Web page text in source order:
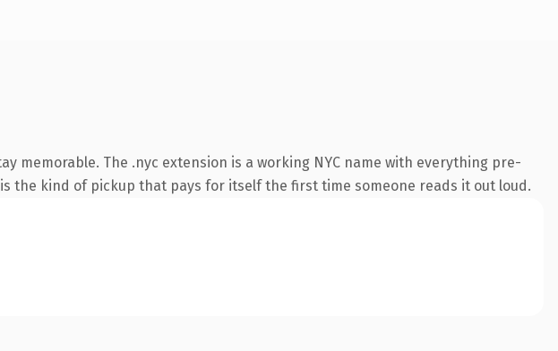
memorable. The .nyc extension is a working NYC name with everything pre-
the kind of pickup that pays for itself the first time someone reads it out loud.